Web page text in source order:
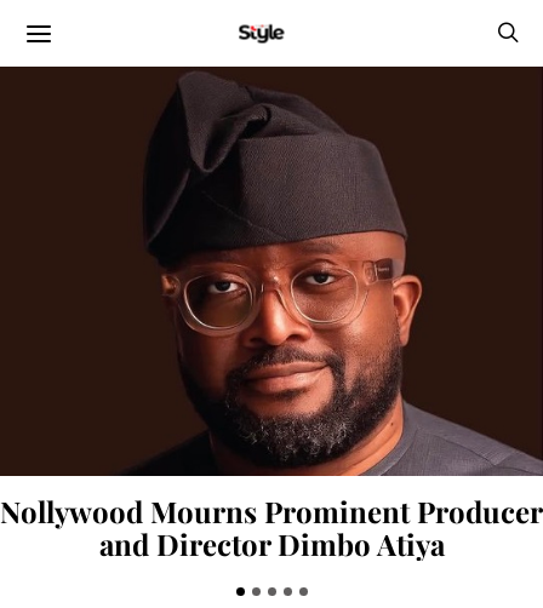
Nollywood Mourns Prominent Producer
and Director Dimbo Atiya